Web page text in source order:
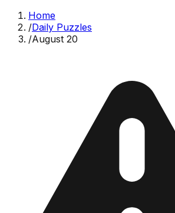
Home
/Daily Puzzles
/August 20